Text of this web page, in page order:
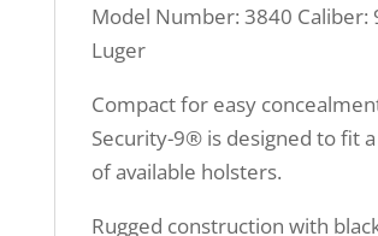
Model Number: 3840 Caliber:
Luger
Compact for easy
Security-9® is designed to fit
of available holsters.
Rugged construction with